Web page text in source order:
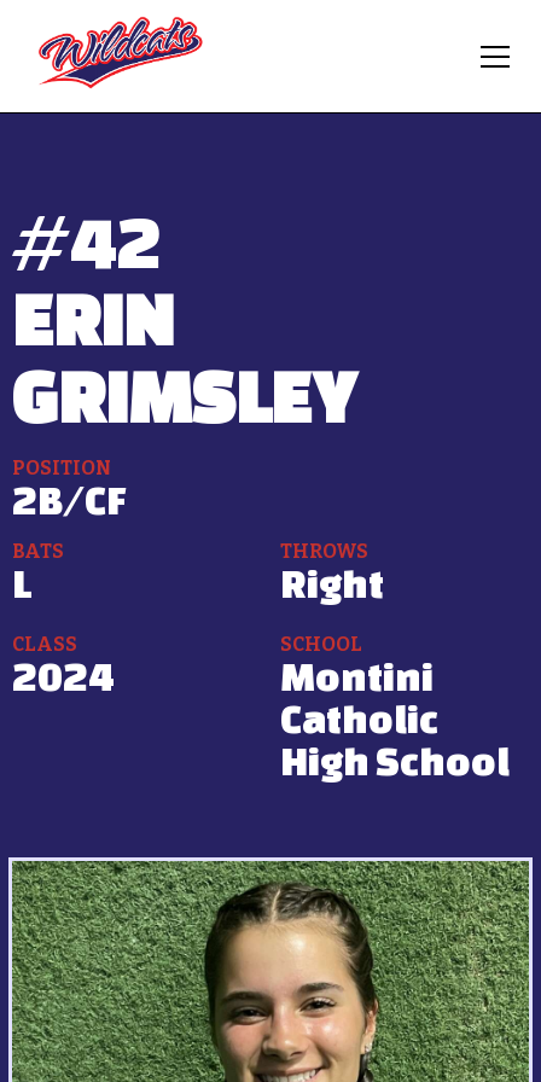
#42
ERIN
GRIMSLEY
POSITION
2B/CF
BATS
L
THROWS
Right
CLASS
2024
SCHOOL
Montini
Catholic
High School